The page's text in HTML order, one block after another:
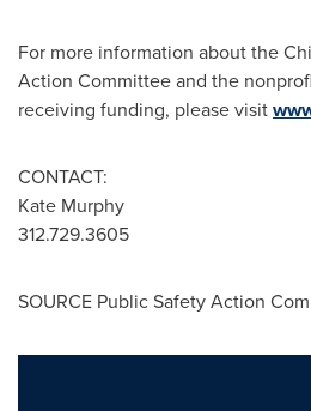
For more information about the
Action Committee and the
receiving funding, please visit
CONTACT:
Kate Murphy
312.729.3605
SOURCE Public Safety Action